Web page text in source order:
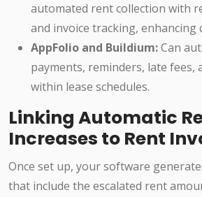
automated rent collection with
and invoice tracking, enhancing
AppFolio and Buildium:Can
payments, reminders, late fees,
within lease schedules.
Linking Automatic
Increases to Rent
Once set up, your software
that include the escalated rent